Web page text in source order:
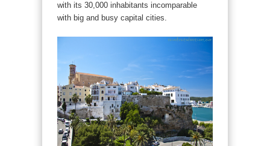
with its 30,000 inhabitants incomparable
with big and busy capital cities.